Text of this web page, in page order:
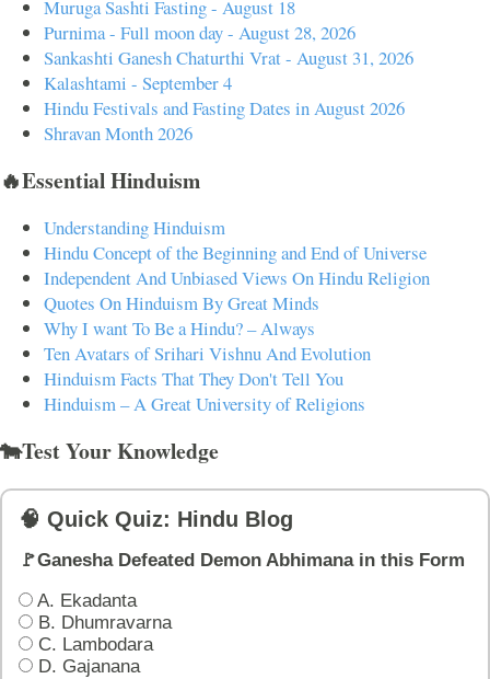
Muruga Sashti Fasting - August 18
Purnima - Full moon day - August 28, 2026
Sankashti Ganesh Chaturthi Vrat - August 31, 2026
Kalashtami - September 4
Hindu Festivals and Fasting Dates in August 2026
Shravan Month 2026
🔥Essential Hinduism
Understanding Hinduism
Hindu Concept of the Beginning and End of Universe
Independent And Unbiased Views On Hindu Religion
Quotes On Hinduism By Great Minds
Why I want To Be a Hindu? – Always
Ten Avatars of Srihari Vishnu And Evolution
Hinduism Facts That They Don't Tell You
Hinduism – A Great University of Religions
🐄Test Your Knowledge
🧠 Quick Quiz: Hindu Blog
🚩Ganesha Defeated Demon Abhimana in this Form
A. Ekadanta
B. Dhumravarna
C. Lambodara
D. Gajanana